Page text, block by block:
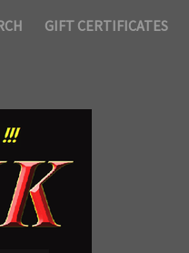
GIFT CERTIFICATES